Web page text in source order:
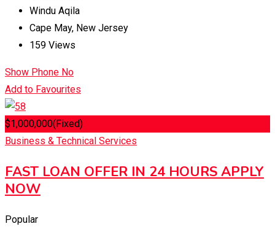
Windu Aqila
Cape May, New Jersey
159 Views
Show Phone No
Add to Favourites
$1,000,000(Fixed)
Business & Technical Services
FAST LOAN OFFER IN 24 HOURS APPLY
NOW
Popular